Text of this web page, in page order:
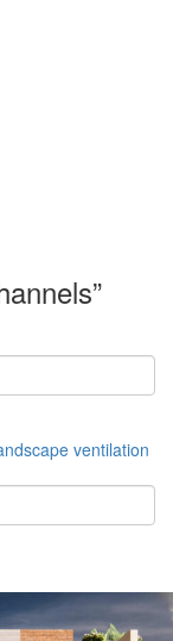
ventilation